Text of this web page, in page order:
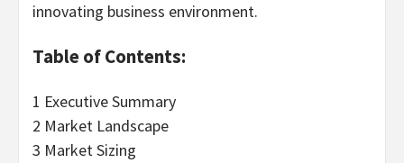
innovating business environment.
Table of Contents:
1 Executive Summary
2 Market Landscape
3 Market Sizing